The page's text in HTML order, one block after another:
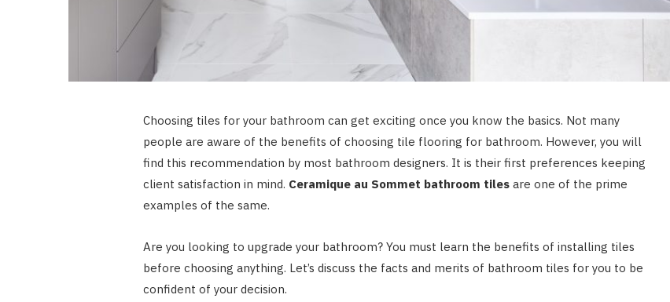
Choosing tiles for your bathroom can get exciting once you know the basics. Not many
people are aware of the benefits of choosing tile flooring for bathroom. However, you will
find this recommendation by most bathroom designers. It is their first preferences keeping
client satisfaction in mind. Ceramique au Sommet bathroom tiles are one of the prime
examples of the same.
Are you looking to upgrade your bathroom? You must learn the benefits of installing tiles
before choosing anything. Let’s discuss the facts and merits of bathroom tiles for you to be
confident of your decision.